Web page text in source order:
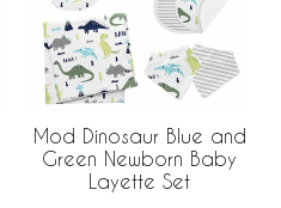
Mod Dinosaur Blue and
Green Newborn Baby
Layette Set